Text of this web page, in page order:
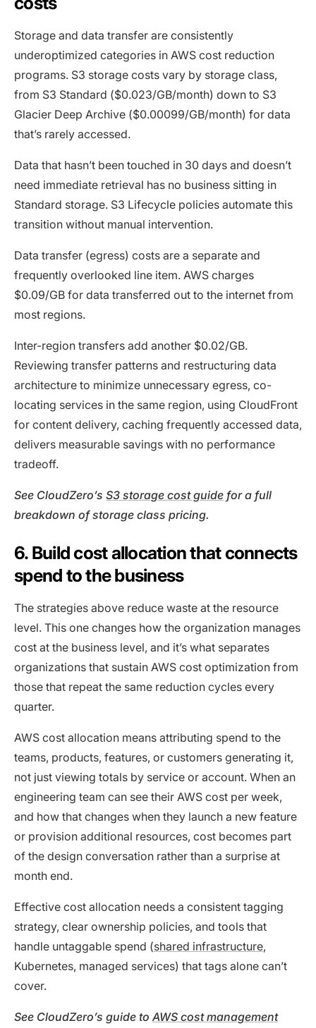
Storage and data transfer are consistently
underoptimized categories in AWS cost reduction
programs. S3 storage costs vary by storage class,
from S3 Standard ($0.023/GB/month) down to S3
Glacier Deep Archive ($0.00099/GB/month) for data
that’s rarely accessed.
Data that hasn’t been touched in 30 days and doesn’t
need immediate retrieval has no business sitting in
Standard storage. S3 Lifecycle policies automate this
transition without manual intervention.
Data transfer (egress) costs are a separate and
frequently overlooked line item. AWS charges
$0.09/GB for data transferred out to the internet from
most regions.
Inter-region transfers add another $0.02/GB.
Reviewing transfer patterns and restructuring data
architecture to minimize unnecessary egress, co-
locating services in the same region, using CloudFront
for content delivery, caching frequently accessed data,
delivers measurable savings with no performance
tradeoff.
See CloudZero’s S3 storage cost guide for a full
breakdown of storage class pricing.
6. Build cost allocation that connects
spend to the business
The strategies above reduce waste at the resource
level. This one changes how the organization manages
cost at the business level, and it’s what separates
organizations that sustain AWS cost optimization from
those that repeat the same reduction cycles every
quarter.
AWS cost allocation means attributing spend to the
teams, products, features, or customers generating it,
not just viewing totals by service or account. When an
engineering team can see their AWS cost per week,
and how that changes when they launch a new feature
or provision additional resources, cost becomes part
of the design conversation rather than a surprise at
month end.
Effective cost allocation needs a consistent tagging
strategy, clear ownership policies, and tools that
handle untaggable spend (shared infrastructure,
Kubernetes, managed services) that tags alone can’t
cover.
See CloudZero’s guide to AWS cost management